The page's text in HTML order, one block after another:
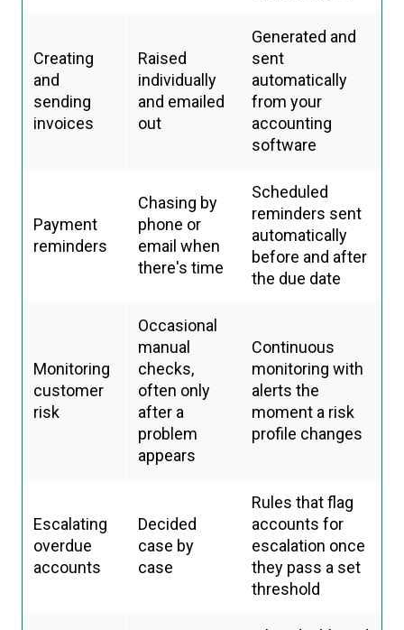
Creating
and
sending
invoices
Raised
individually
and emailed
out
Generated and
sent
automatically
from your
accounting
software
Payment
reminders
Chasing by
phone or
email when
there's time
Scheduled
reminders sent
automatically
before and after
the due date
Monitoring
customer
risk
Occasional
manual
checks,
often only
after a
problem
appears
Continuous
monitoring with
alerts the
moment a risk
profile changes
Escalating
overdue
accounts
Decided
case by
case
Rules that flag
accounts for
escalation once
they pass a set
threshold